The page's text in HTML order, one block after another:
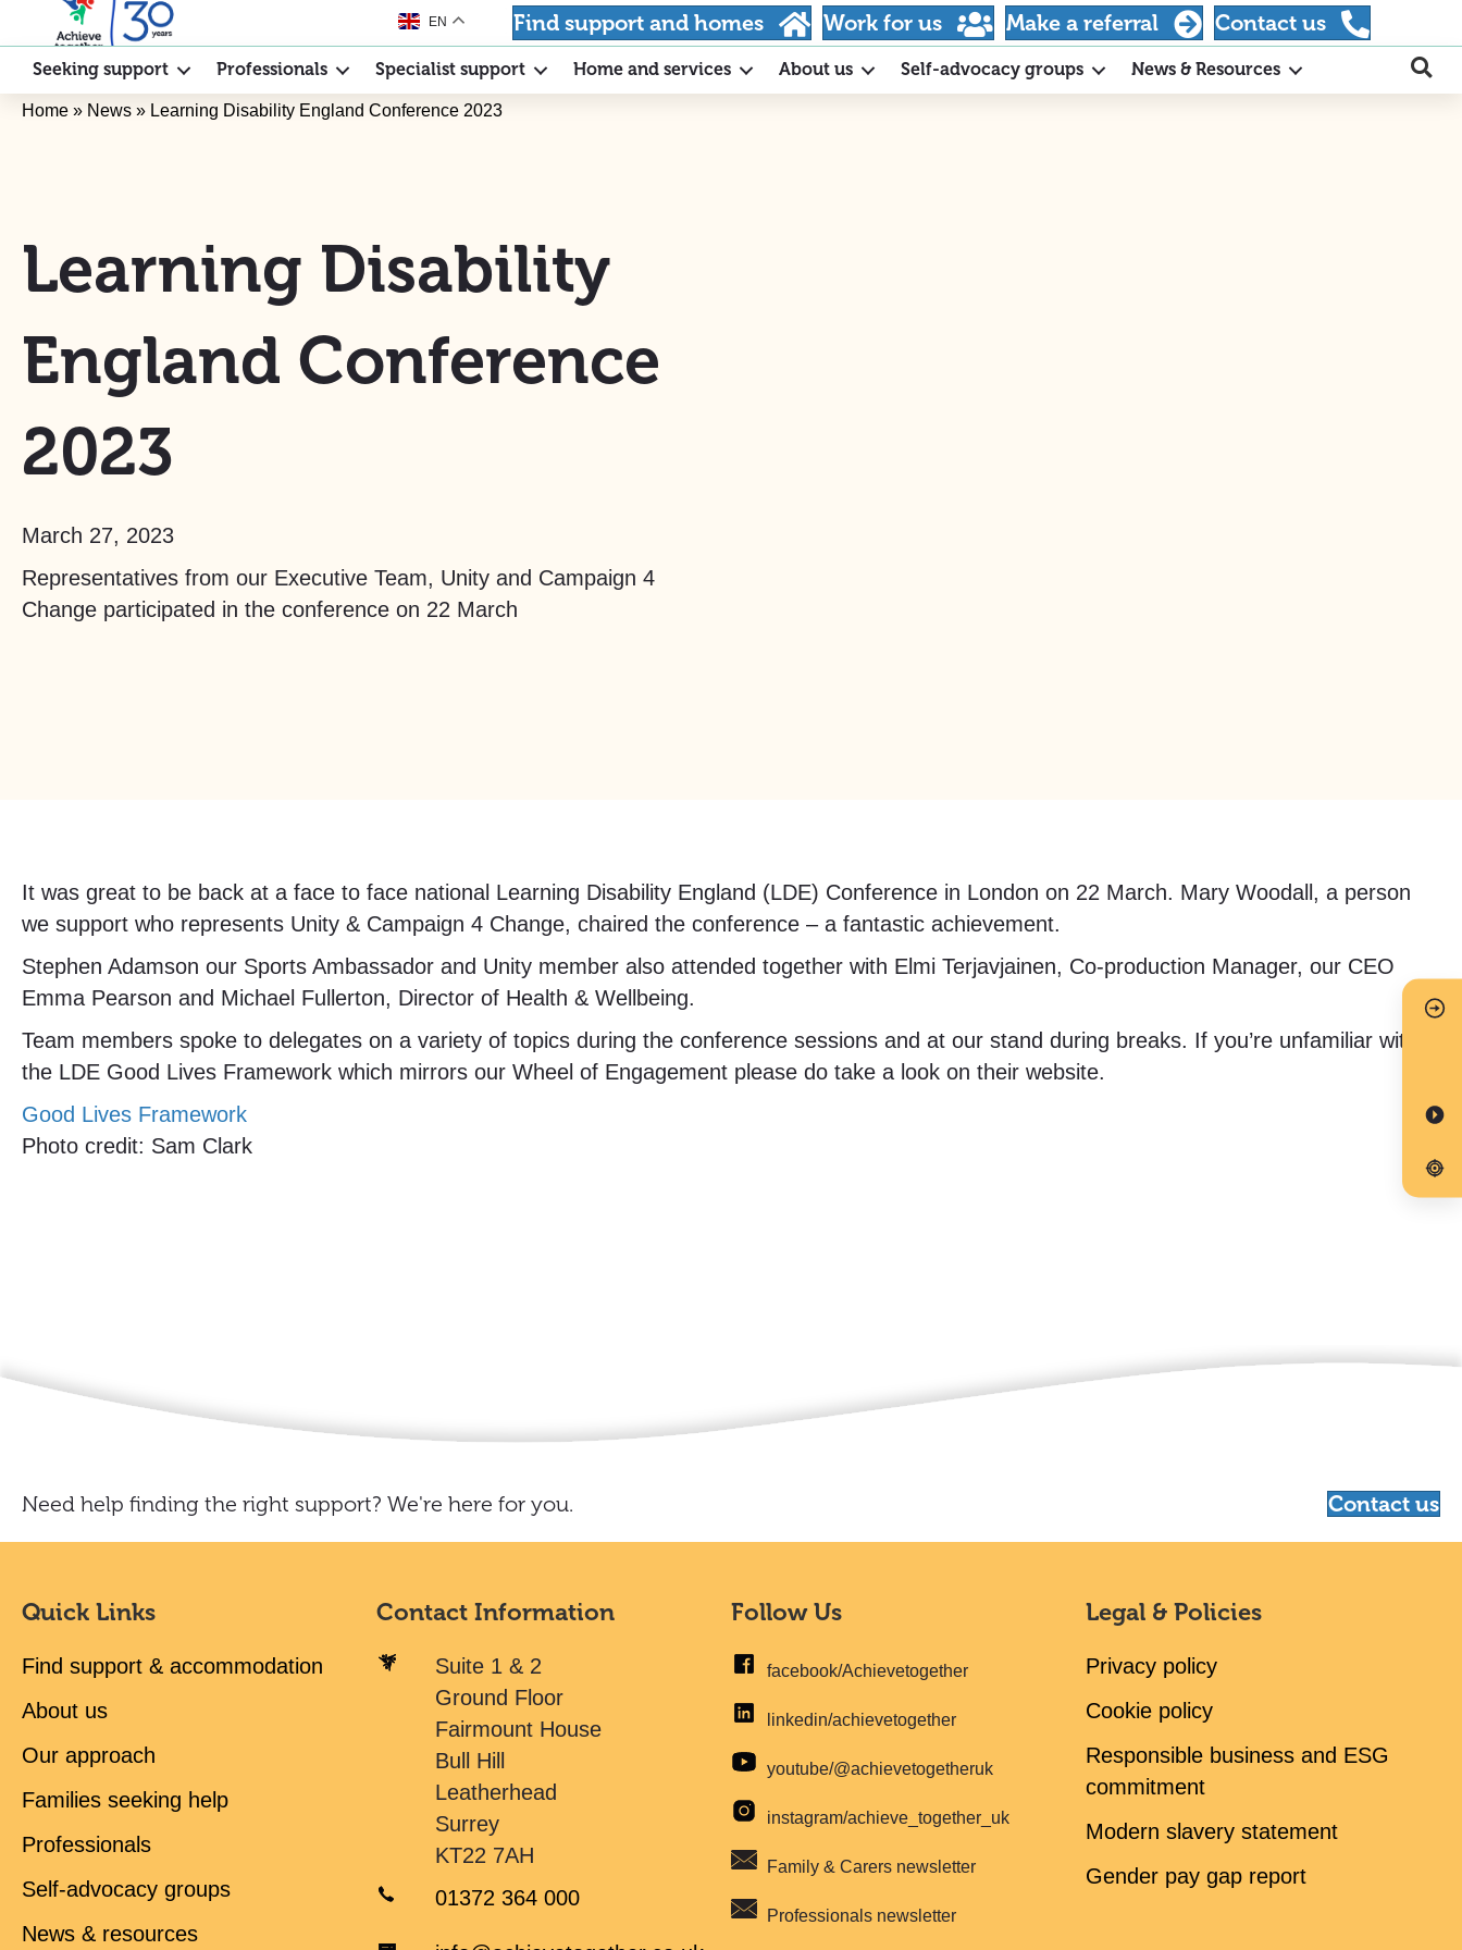
EN Find support and homes Work for us Make a referral Contact us
Seeking support Professionals Specialist support Home and services About us Self-advocacy groups News & Resources
Home » News » Learning Disability England Conference 2023
Learning Disability
England Conference
2023
March 27, 2023
Representatives from our Executive Team, Unity and Campaign 4
Change participated in the conference on 22 March
It was great to be back at a face to face national Learning Disability England (LDE) Conference in London on 22 March. Mary Woodall, a person
we support who represents Unity & Campaign 4 Change, chaired the conference – a fantastic achievement.
Stephen Adamson our Sports Ambassador and Unity member also attended together with Elmi Terjavjainen, Co-production Manager, our CEO
Emma Pearson and Michael Fullerton, Director of Health & Wellbeing.
Team members spoke to delegates on a variety of topics during the conference sessions and at our stand during breaks. If you’re unfamiliar with
the LDE Good Lives Framework which mirrors our Wheel of Engagement please do take a look on their website.
Good Lives Framework
Photo credit: Sam Clark
Need help finding the right support? We're here for you. Contact us
Quick Links
Find support & accommodation
About us
Our approach
Families seeking help
Professionals
Self-advocacy groups
News & resources
Contact Information
Suite 1 & 2
Ground Floor
Fairmount House
Bull Hill
Leatherhead
Surrey
KT22 7AH
01372 364 000
Follow Us
facebook/Achievetogether
linkedin/achievetogether
youtube/@achievetogetheruk
instagram/achieve_together_uk
Family & Carers newsletter
Professionals newsletter
Legal & Policies
Privacy policy
Cookie policy
Responsible business and ESG
commitment
Modern slavery statement
Gender pay gap report